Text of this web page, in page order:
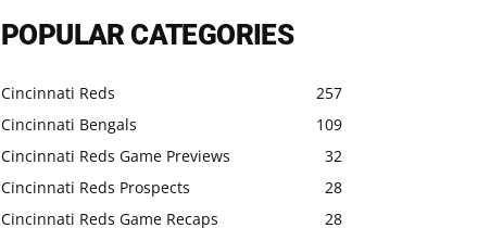
POPULAR CATEGORIES
Cincinnati Reds
257
Cincinnati Bengals
109
Cincinnati Reds Game Previews
32
Cincinnati Reds Prospects
28
Cincinnati Reds Game Recaps
28